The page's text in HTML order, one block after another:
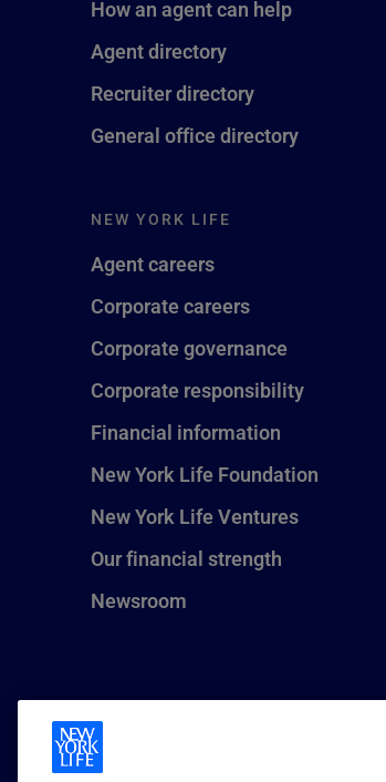
How an agent can help
Agent directory
Recruiter directory
General office directory
NEW YORK LIFE
Agent careers
Corporate careers
Corporate governance
Corporate responsibility
Financial information
New York Life Foundation
New York Life Ventures
Our financial strength
Newsroom